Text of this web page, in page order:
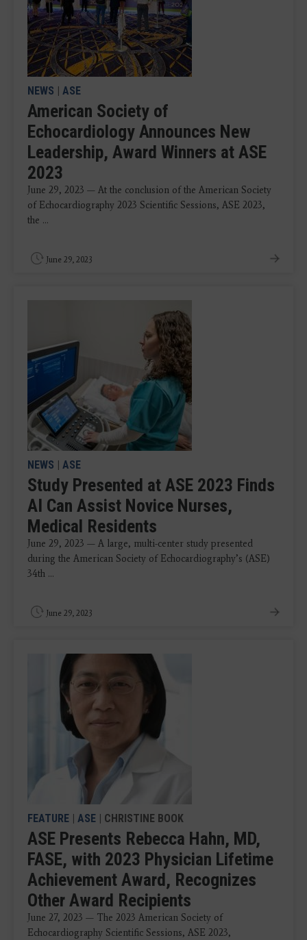
NEWS | ASE
American Society of
Echocardiology Announces New
Leadership, Award Winners at ASE
2023
June 29, 2023 — At the conclusion of the American Society
of Echocardiography 2023 Scientific Sessions, ASE 2023,
the ...
June 29, 2023
NEWS | ASE
Study Presented at ASE 2023 Finds
AI Can Assist Novice Nurses,
Medical Residents
June 29, 2023 — A large, multi-center study presented
during the American Society of Echocardiography’s (ASE)
34th ...
June 29, 2023
FEATURE | ASE | CHRISTINE BOOK
ASE Presents Rebecca Hahn, MD,
FASE, with 2023 Physician Lifetime
Achievement Award, Recognizes
Other Award Recipients
June 27, 2023 — The 2023 American Society of
Echocardiography Scientific Sessions, ASE 2023,